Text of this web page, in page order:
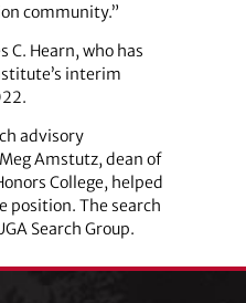
community.”
C. Hearn, who has
interim
advisory
Amstutz, dean of
College, helped
The search
Search Group.